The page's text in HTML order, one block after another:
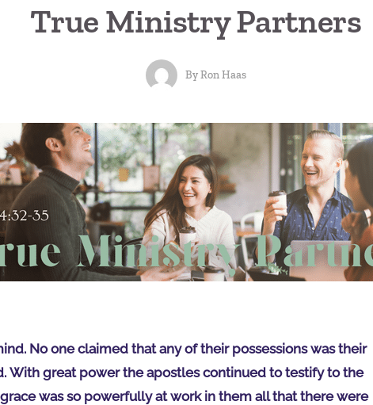
True Ministry Partners
ByRon Haas
No one claimed that any of their possessions was their
With great power the apostles continued to testify to the
was so powerfully at work in them all that there were